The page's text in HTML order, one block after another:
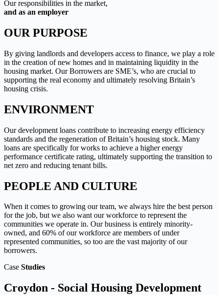
Our responsibilities in the market,
and as an employer
OUR PURPOSE
By giving landlords and developers access to finance, we play a role
in the creation of new homes and in maintaining liquidity in the
housing market. Our Borrowers are SME’s, who are crucial to
supporting the real economy and ultimately resolving Britain’s
housing crisis.
ENVIRONMENT
Our development loans contribute to increasing energy efficiency
standards and the regeneration of Britain’s housing stock. Many
loans are specifically for works to achieve a higher energy
performance certificate rating, ultimately supporting the transition to
net zero and reducing tenant bills.
PEOPLE AND CULTURE
When it comes to growing our team, we always hire the best person
for the job, but we also want our workforce to represent the
communities we operate in. Our business is entirely minority-
owned, and 60% of our workforce are members of under
represented communities, so too are the vast majority of our
borrowers.
Case Studies
Croydon - Social Housing Development